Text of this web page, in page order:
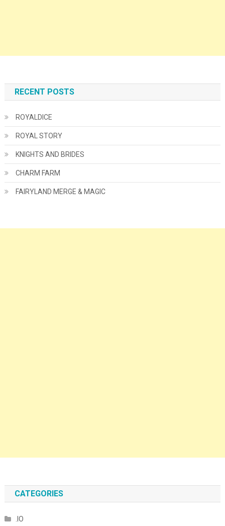
RECENT POSTS
ROYALDICE
ROYAL STORY
KNIGHTS AND BRIDES
CHARM FARM
FAIRYLAND MERGE & MAGIC
CATEGORIES
.IO